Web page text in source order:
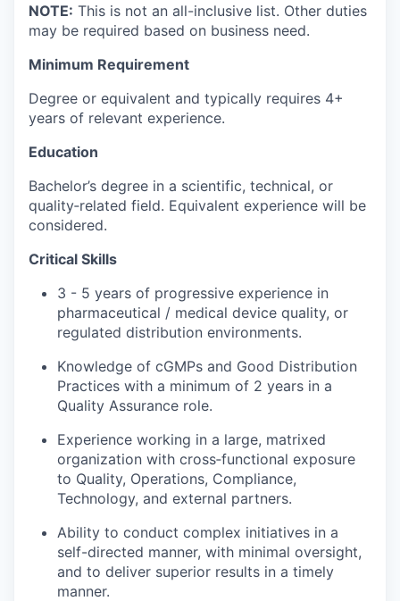
NOTE: This is not an all-inclusive list. Other duties
may be required based on business need.
Minimum Requirement
Degree or equivalent and typically requires 4+
years of relevant experience.
Education
Bachelor’s degree in a scientific, technical, or
quality‑related field. Equivalent experience will be
considered.
Critical Skills
3 - 5 years of progressive experience in
pharmaceutical / medical device quality, or
regulated distribution environments.
Knowledge of cGMPs and Good Distribution
Practices with a minimum of 2 years in a
Quality Assurance role.
Experience working in a large, matrixed
organization with cross‑functional exposure
to Quality, Operations, Compliance,
Technology, and external partners.
Ability to conduct complex initiatives in a
self-directed manner, with minimal oversight,
and to deliver superior results in a timely
manner.